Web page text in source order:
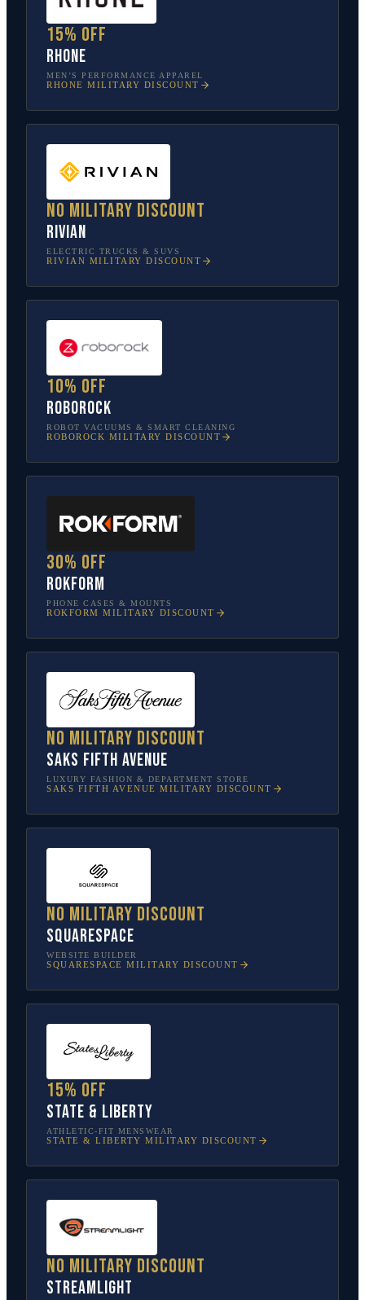
15% off
Rhone
MEN’S PERFORMANCE APPAREL
RHONE MILITARY DISCOUNT
No military discount
Rivian
ELECTRIC TRUCKS & SUVS
RIVIAN MILITARY DISCOUNT
10% off
Roborock
ROBOT VACUUMS & SMART CLEANING
ROBOROCK MILITARY DISCOUNT
30% off
Rokform
PHONE CASES & MOUNTS
ROKFORM MILITARY DISCOUNT
No military discount
Saks Fifth Avenue
LUXURY FASHION & DEPARTMENT STORE
SAKS FIFTH AVENUE MILITARY DISCOUNT
No military discount
Squarespace
WEBSITE BUILDER
SQUARESPACE MILITARY DISCOUNT
15% off
State & Liberty
ATHLETIC-FIT MENSWEAR
STATE & LIBERTY MILITARY DISCOUNT
No military discount
Streamlight